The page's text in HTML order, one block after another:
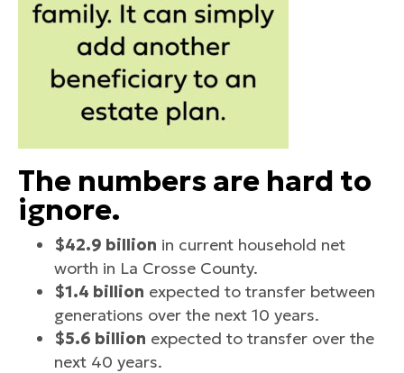
The numbers are hard to
ignore.
$42.9 billion in current household net
worth in La Crosse County.
$1.4 billion expected to transfer between
generations over the next 10 years.
$5.6 billion expected to transfer over the
next 40 years.